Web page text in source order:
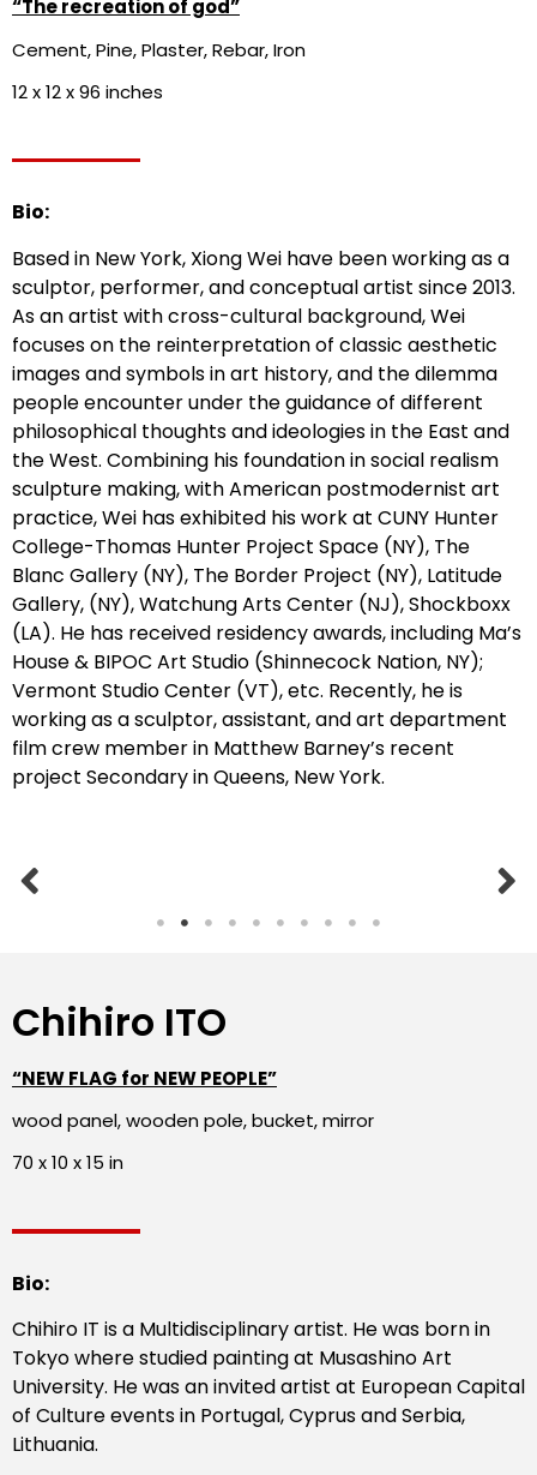
“The recreation of god”
Cement, Pine, Plaster, Rebar, Iron
12 x 12 x 96 inches
Bio:
Based in New York, Xiong Wei have been working as a
sculptor, performer, and conceptual artist since 2013.
As an artist with cross-cultural background, Wei
focuses on the reinterpretation of classic aesthetic
images and symbols in art history, and the dilemma
people encounter under the guidance of different
philosophical thoughts and ideologies in the East and
the West. Combining his foundation in social realism
sculpture making, with American postmodernist art
practice, Wei has exhibited his work at CUNY Hunter
College-Thomas Hunter Project Space (NY), The
Blanc Gallery (NY), The Border Project (NY), Latitude
Gallery, (NY),Watchung Arts Center (NJ), Shockboxx
(LA). He has received residency awards, including Ma’s
House & BIPOC Art Studio (Shinnecock Nation, NY);
Vermont Studio Center (VT), etc. Recently, he is
working as a sculptor, assistant, and art department
film crew member in Matthew Barney’s recent
project Secondary in Queens, New York.
Chihiro ITO
“NEW FLAG for NEW PEOPLE”
wood panel, wooden pole, bucket, mirror
70 x 10 x 15 in
Bio:
Chihiro IT is a Multidisciplinary artist. He was born in
Tokyo where studied painting at Musashino Art
University. He was an invited artist at European Capital
of Culture events in Portugal, Cyprus and Serbia,
Lithuania.